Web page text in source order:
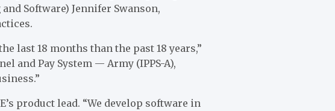
Software) Jennifer Swanson,
last 18 months than the past 18 years,”
and Pay System — Army (IPPS-A),
product lead. “We develop software in